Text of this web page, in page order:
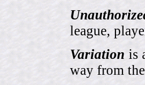
league,
Variation is
way from